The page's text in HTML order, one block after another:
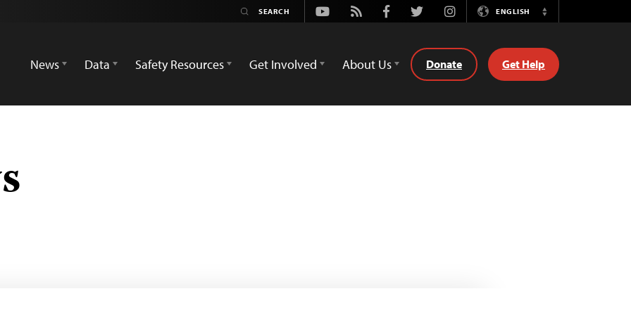
Youtube
Rss FacebookTwitterInstagramENGLISH
Switch
News
Data Safety Resources Get Involved About Us Donate Get Help